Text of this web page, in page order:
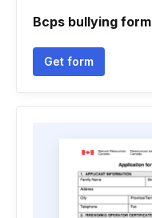
Bcps bullying form
Get form